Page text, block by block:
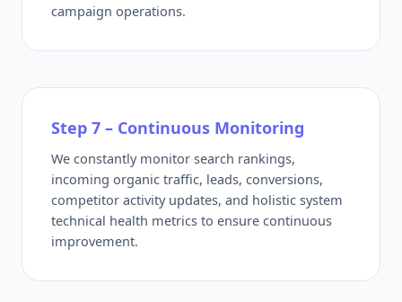
campaign operations.
Step 7 – Continuous Monitoring
We constantly monitor search rankings,
incoming organic traffic, leads, conversions,
competitor activity updates, and holistic system
technical health metrics to ensure continuous
improvement.